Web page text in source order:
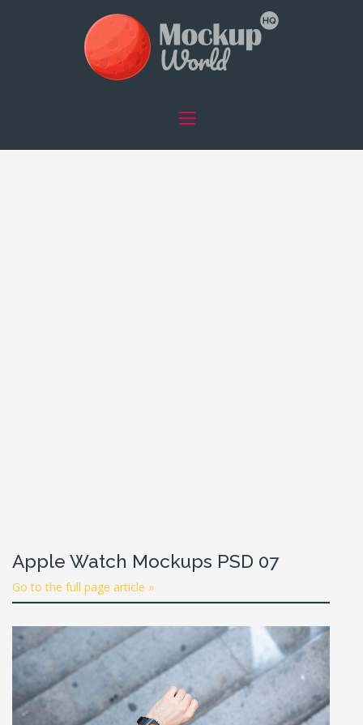
Apple Watch Mockups PSD 07
Go to the full page article »